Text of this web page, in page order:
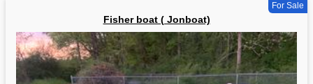
For Sale
Fisher boat ( Jonboat)